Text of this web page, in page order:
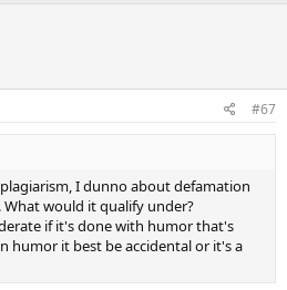
#67
I dunno about defamation
What would it qualify under?
if it's done with humor that's
humor it best be accidental or it's a